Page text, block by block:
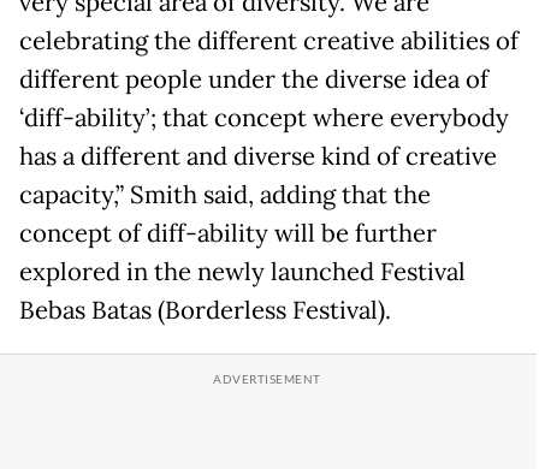
celebrating the different creative abilities of
different people under the diverse idea of
‘diff-ability’; that concept where everybody
has a different and diverse kind of creative
capacity,” Smith said, adding that the
concept of diff-ability will be further
explored in the newly launched Festival
Bebas Batas (Borderless Festival).